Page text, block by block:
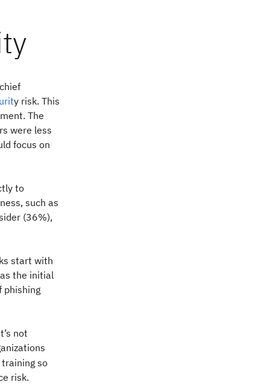
y risk. This
The
were less
focus on
to
such as
(36%),
start with
the initial
phishing
not
so
risk.